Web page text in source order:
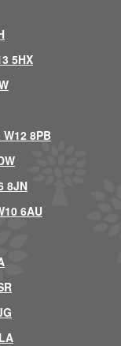
5HX
8PB
8JN
6AU